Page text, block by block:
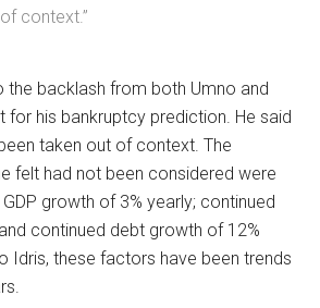
context.”
the backlash from both Umno and
for his bankruptcy prediction. He said
taken out of context. The
felt had not been considered were
growth of 3% yearly; continued
continued debt growth of 12%
Idris, these factors have been trends